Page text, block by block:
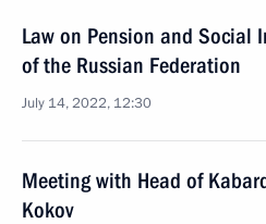
Law on Pension and Social
of the Russian Federation
July 14, 2022, 12:30
Meeting with Head of
Kokov